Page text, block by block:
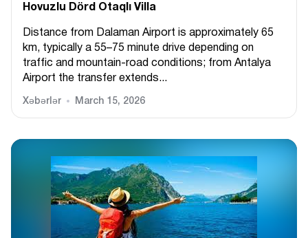
Hovuzlu Dörd Otaqlı Villa
Distance from Dalaman Airport is approximately 65
km, typically a 55–75 minute drive depending on
traffic and mountain-road conditions; from Antalya
Airport the transfer extends...
Xəbərlər March 15, 2026